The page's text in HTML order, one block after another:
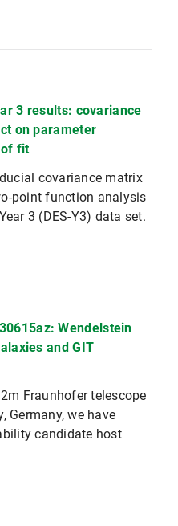
3 results: covariance
on parameter
of fit
covariance matrix
point function analysis
3 (DES-Y3) data set.
Wendelstein
and GIT
Fraunhofer telescope
Germany, we have
candidate host